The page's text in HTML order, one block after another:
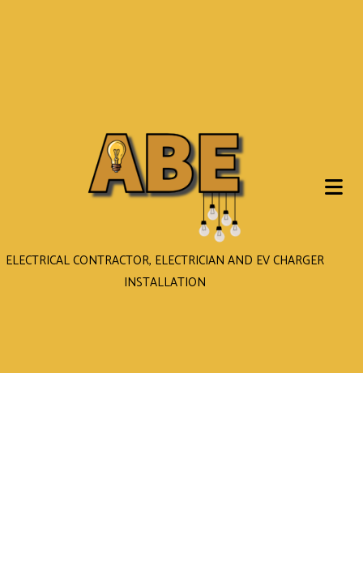
ELECTRICAL CONTRACTOR, ELECTRICIAN AND EV CHARGER
INSTALLATION